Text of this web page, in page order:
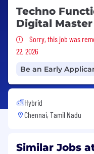
Techno
Digital
Sorry, this job
Sorry, this job was
22, 2026
Be an Early
Hybrid
Chennai, Tamil Nadu
Similar Jobs